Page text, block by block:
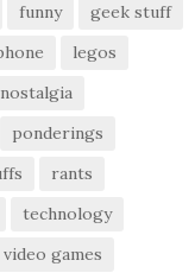
funny
geek stuff
legos
nostalgia
ponderings
rants
technology
video games